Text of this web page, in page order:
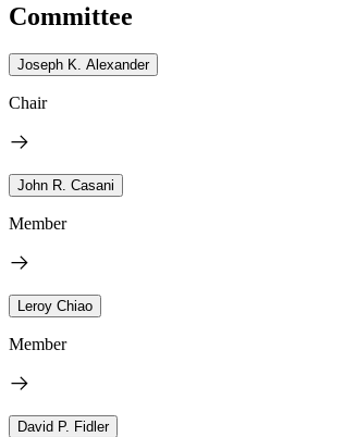
Committee
Joseph K. Alexander
Chair
John R. Casani
Member
Leroy Chiao
Member
David P. Fidler